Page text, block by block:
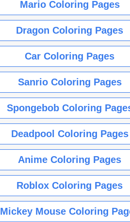
Mario Coloring Pages
Dragon Coloring Pages
Car Coloring Pages
Sanrio Coloring Pages
Spongebob Coloring
Deadpool Coloring Pages
Anime Coloring Pages
Roblox Coloring Pages
Mickey Mouse Coloring